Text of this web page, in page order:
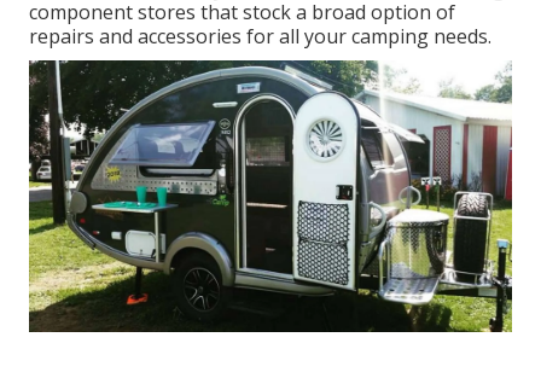
component stores that stock a broad option of
repairs and accessories for all your camping needs.